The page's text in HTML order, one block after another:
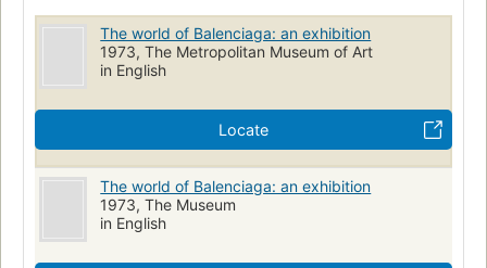
The world of Balenciaga: an exhibition
1973, The Metropolitan Museum of Art
in English
Locate
The world of Balenciaga: an exhibition
1973, The Museum
in English